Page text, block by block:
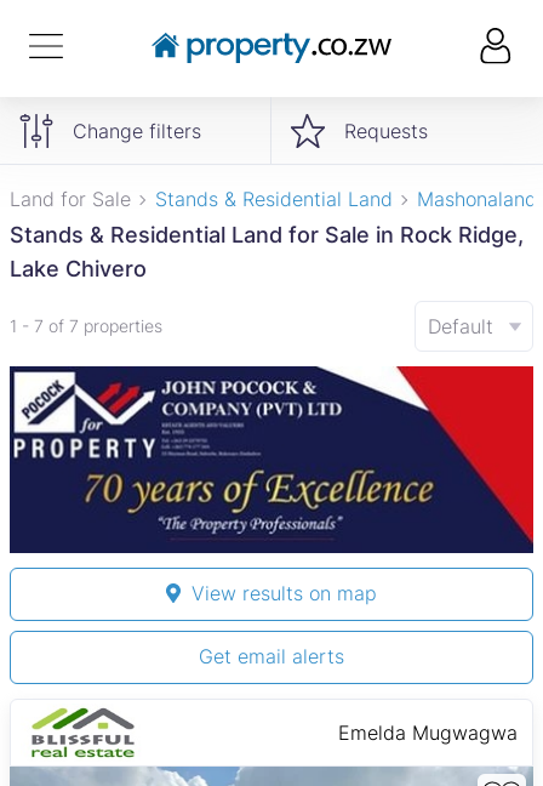
Change filters Requests
Land for Sale Stands & Residential Land Mashonaland
Stands & Residential Land for Sale in Rock Ridge,
Lake Chivero
1 - 7 of 7 properties Default
View results on map
Get email alerts
Emelda Mugwagwa